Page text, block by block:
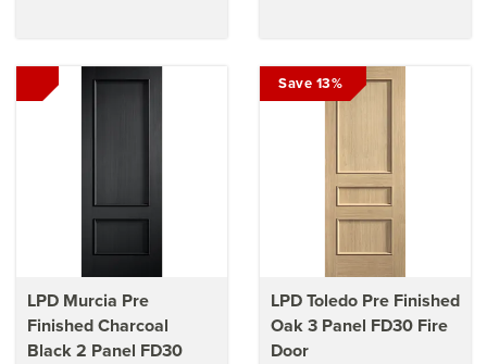
LPD Murcia Pre
Finished Charcoal
Black 2 Panel FD30
LPD Toledo Pre Finished
Oak 3 Panel FD30 Fire
Door
Save 13%